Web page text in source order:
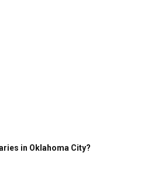
in Oklahoma City?